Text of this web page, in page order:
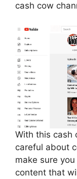
cash cow
With this cash
careful about
make sure
content that